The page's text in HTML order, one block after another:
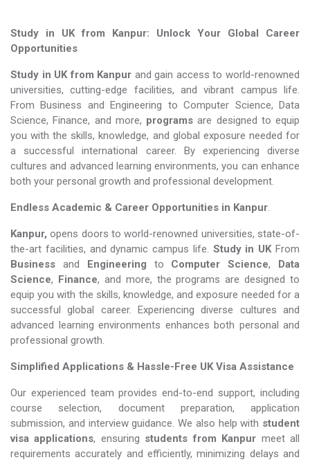
Study in UK from Kanpur: Unlock Your Global Career
Opportunities
Study in UK from Kanpur and gain access to world-renowned
universities, cutting-edge facilities, and vibrant campus life.
From Business and Engineering to Computer Science, Data
Science, Finance, and more, programs are designed to equip
you with the skills, knowledge, and global exposure needed for
a successful international career. By experiencing diverse
cultures and advanced learning environments, you can enhance
both your personal growth and professional development.
Endless Academic & Career Opportunities in Kanpur.
Kanpur,opens doors to world-renowned universities, state-of-
the-art facilities, and dynamic campus life. Study in UKFrom
Business and Engineering to Computer Science, Data
Science, Finance, and more, the programs are designed to
equip you with the skills, knowledge, and exposure needed for a
successful global career. Experiencing diverse cultures and
advanced learning environments enhances both personal and
professional growth.
Simplified Applications & Hassle-Free UK Visa Assistance
Our experienced team provides end-to-end support, including
course selection, document preparation, application
submission, and interview guidance. We also help with student
visa applications, ensuring students from Kanpur meet all
requirements accurately and efficiently, minimizing delays and